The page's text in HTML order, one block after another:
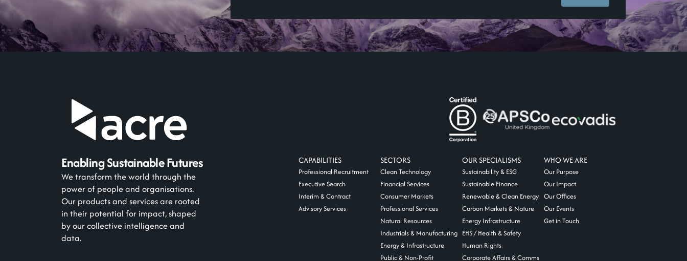
Enabling Sustainable Futures
We transform the world through the
power of people and organisations.
Our products and services are rooted
in their potential for impact, shaped
by our collective intelligence and
data.
CAPABILITIES
Professional Recruitment
Executive Search
Interim & Contract
Advisory Services
SECTORS
Clean Technology
Financial Services
Consumer Markets
Professional Services
Natural Resources
Industrials & Manufacturing
Energy & Infrastructure
Public & Non-Profit
OUR SPECIALISMS
Sustainability & ESG
Sustainable Finance
Renewable & Clean Energy
Carbon Markets & Nature
Energy Infrastructure
EHS / Health & Safety
Human Rights
Corporate Affairs & Comms
WHO WE ARE
Our Purpose
Our Impact
Our Offices
Our Events
Get in Touch